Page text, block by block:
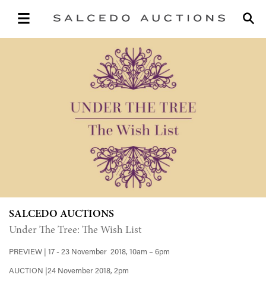
SALCEDO AUCTIONS
Under The Tree: The Wish List
PREVIEW | 17 - 23 November 2018, 10am – 6pm
AUCTION |24 November 2018, 2pm